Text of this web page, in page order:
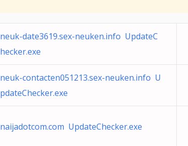
neuk-date3619.sex-neuken.info UpdateC
hecker.exe
neuk-contacten051213.sex-neuken.info U
pdateChecker.exe
naijadotcom.com UpdateChecker.exe